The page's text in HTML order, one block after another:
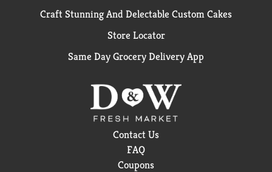
Craft Stunning And Delectable Custom Cakes
Store Locator
Same Day Grocery Delivery App
Contact Us
FAQ
Coupons